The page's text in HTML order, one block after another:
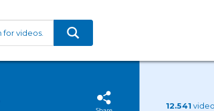
12.541